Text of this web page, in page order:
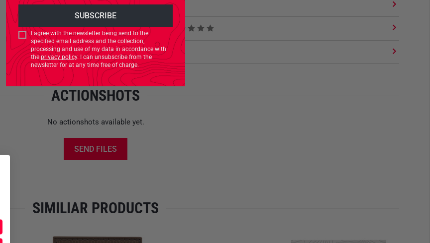
I agree with the newsletter being send to the
specified email address and the collection,
processing and use of my data in accordance with
theprivacy policy. I can unsubscribe from the
newsletter for at any time free of charge.
Related Products
Product reviews
Product safety
ACTIONSHOTS
No actionshots available yet.
SEND FILES
SIMILIAR PRODUCTS